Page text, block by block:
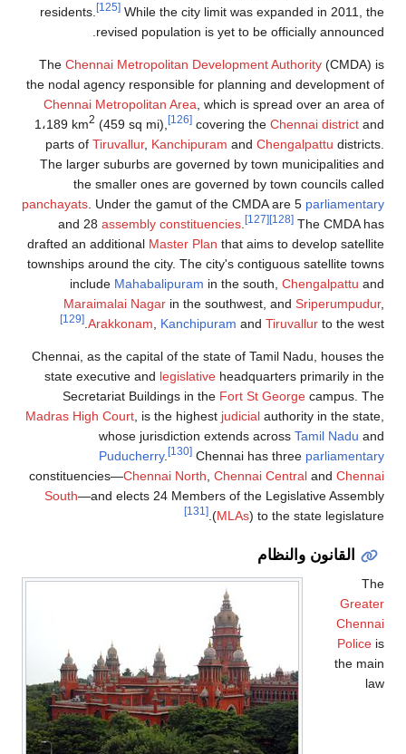
residents.
[125] While the city limit was expanded in 2011, the
revised population is yet to be officially announced.
The Chennai Metropolitan Development Authority (CMDA) is
the nodal agency responsible for planning and development of
Chennai Metropolitan Area , which is spread over an area of
1،189 km2 (459 sq mi), [126] covering the Chennai district and
parts of Tiruvallur, Kanchipuram and Chengalpattu districts.
The larger suburbs are governed by town municipalities and
the smaller ones are governed by town councils called
panchayats . Under the gamut of the CMDA are 5 parliamentary
and 28 assembly constituencies [127] [128] The CMDA has
drafted an additional Master Plan that aims to develop satellite
townships around the city. The city's contiguous satellite towns
include Mahabalipuram in the south, Chengalpattu and
Maraimalai Nagar in the southwest, and Sriperumpudur,
Arakkonam
Kanchipuram and Tiruvallur to the west.
[129]
Chennai, as the capital of the state of Tamil Nadu, houses the
state executive and legislative headquarters primarily in the
Secretariat Buildings in the Fort St George campus. The
Madras High Court , is the highest judicial authority in the state,
whose jurisdiction extends across Tamil Nadu and
Puducherry. [130] Chennai has three parliamentary
constituencies—Chennai North Chennai Central and Chennai
South—and elects 24 Members of the Legislative Assembly
(MLAs) to the state legislature.
[131]
القانون والنظام
The
Greater
Chennai
Police is
the main
law